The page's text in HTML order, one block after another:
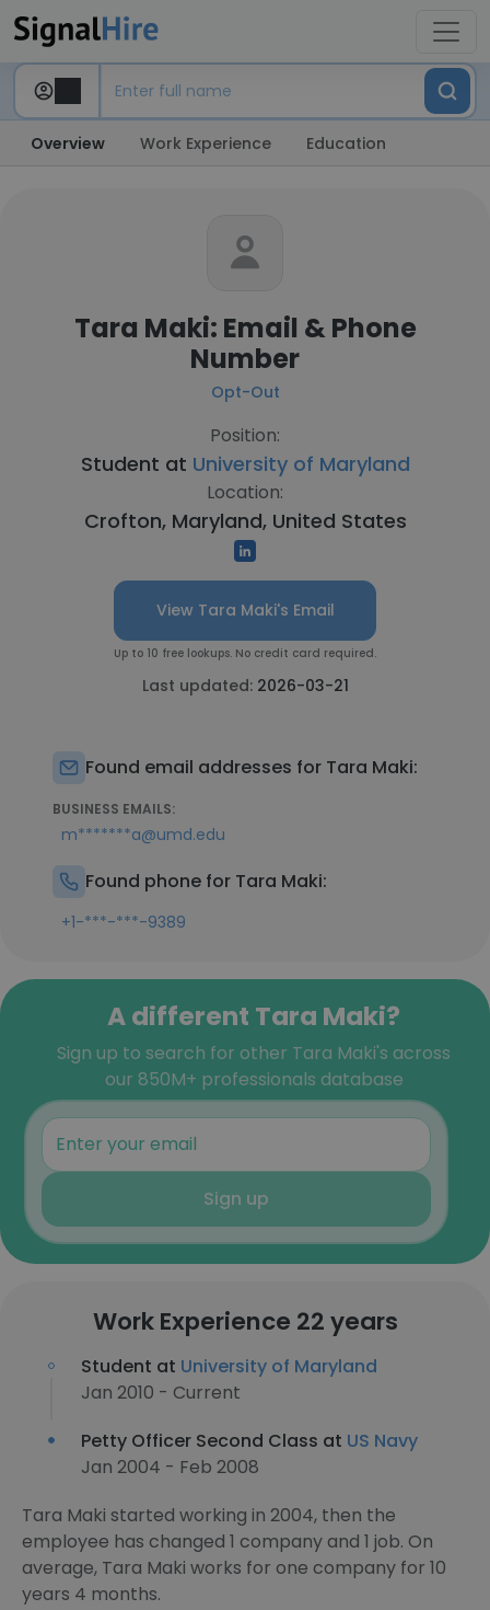
Overview Work Experience Education
Tara Maki: Email & Phone
Number
Opt-Out
Position:
Student at University of Maryland
Location:
Crofton, Maryland, United States
View Tara Maki's Email
Up to 10 free lookups. No credit card required.
Last updated: 2026-03-21
Found email addresses for Tara Maki:
BUSINESS EMAILS:
m*******a@umd.edu
Found phone for Tara Maki:
+1-***-***-9389
A different Tara Maki?
Sign up to search for other Tara Maki's across
our 850M+ professionals database
Sign up
Work Experience 22 years
Student at University of Maryland
Jan 2010 - Current
Petty Officer Second Class at US Navy
Jan 2004 - Feb 2008
Tara Maki started working in 2004, then the
employee has changed 1 company and 1 job. On
average, Tara Maki works for one company for 10
years 4 months.